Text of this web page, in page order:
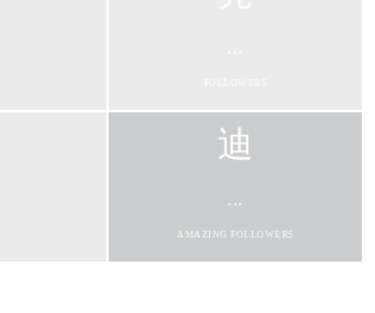
...
AMAZING FOLLOWERS